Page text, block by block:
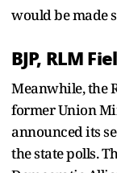
would be made
BJP, RLM
Meanwhile, the
former Union
announced its
the state polls.